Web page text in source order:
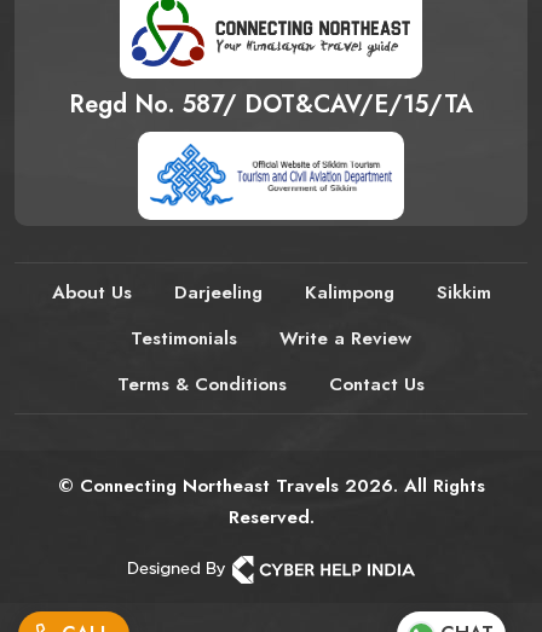
Regd No. 587/ DOT&CAV/E/15/TA
About Us Darjeeling Kalimpong
Sikkim
Testimonials
Write a Review
Terms & Conditions
Contact Us
© Connecting Northeast Travels 2026. All Rights
Reserved.